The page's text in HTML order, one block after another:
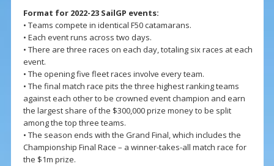
Format for 2022-23 SailGP events:
• Teams compete in identical F50 catamarans.
• Each event runs across two days.
• There are three races on each day, totaling six races at each
event.
• The opening five fleet races involve every team.
• The final match race pits the three highest ranking teams
against each other to be crowned event champion and earn
the largest share of the $300,000 prize money to be split
among the top three teams.
• The season ends with the Grand Final, which includes the
Championship Final Race – a winner-takes-all match race for
the $1m prize.